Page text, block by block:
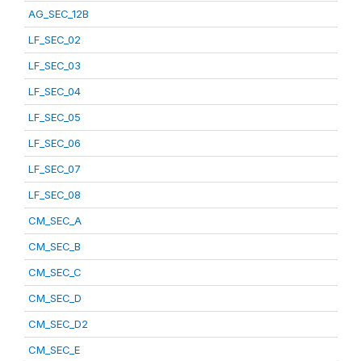
AG_SEC_12B
LF_SEC_02
LF_SEC_03
LF_SEC_04
LF_SEC_05
LF_SEC_06
LF_SEC_07
LF_SEC_08
CM_SEC_A
CM_SEC_B
CM_SEC_C
CM_SEC_D
CM_SEC_D2
CM_SEC_E